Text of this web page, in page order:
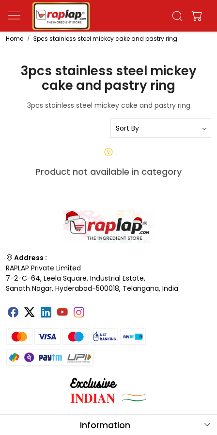
Home 3pcs stainless steel mickey cake and pastry ring
3pcs stainless steel mickey
cake and pastry ring
3pcs stainless steel mickey cake and pastry ring
Product not available in category
Address :
RAPLAP Private Limited
7-2-C-64, Leela Square, Industrial Estate,
Sanath Nagar, Hyderabad-500018, Telangana, India
Information